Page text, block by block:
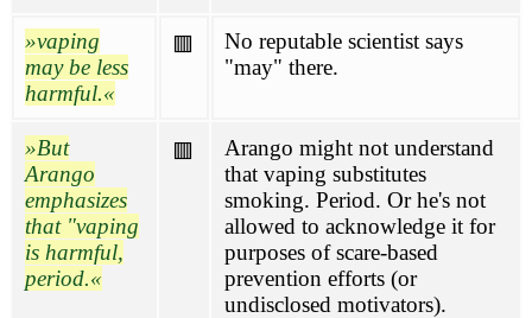
vaping
may be less
harmful.
🟥
No reputable scientist says
"may" there.
But
Arango
emphasizes
that "vaping
is harmful,
period.
🟥
Arango might not understand
that vaping substitutes
smoking. Period. Or he's not
allowed to acknowledge it for
purposes of scare-based
prevention efforts (or
undisclosed motivators).